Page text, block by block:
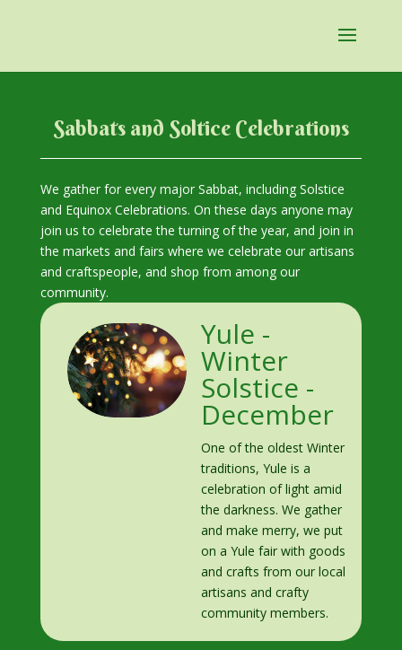
Sabbats and Soltice Celebrations
We gather for every major Sabbat, including Solstice
and Equinox Celebrations. On these days anyone may
join us to celebrate the turning of the year, and join in
the markets and fairs where we celebrate our artisans
and craftspeople, and shop from among our
community.
Yule -
Winter
Solstice -
December
One of the oldest Winter
traditions, Yule is a
celebration of light amid
the darkness. We gather
and make merry, we put
on a Yule fair with goods
and crafts from our local
artisans and crafty
community members.